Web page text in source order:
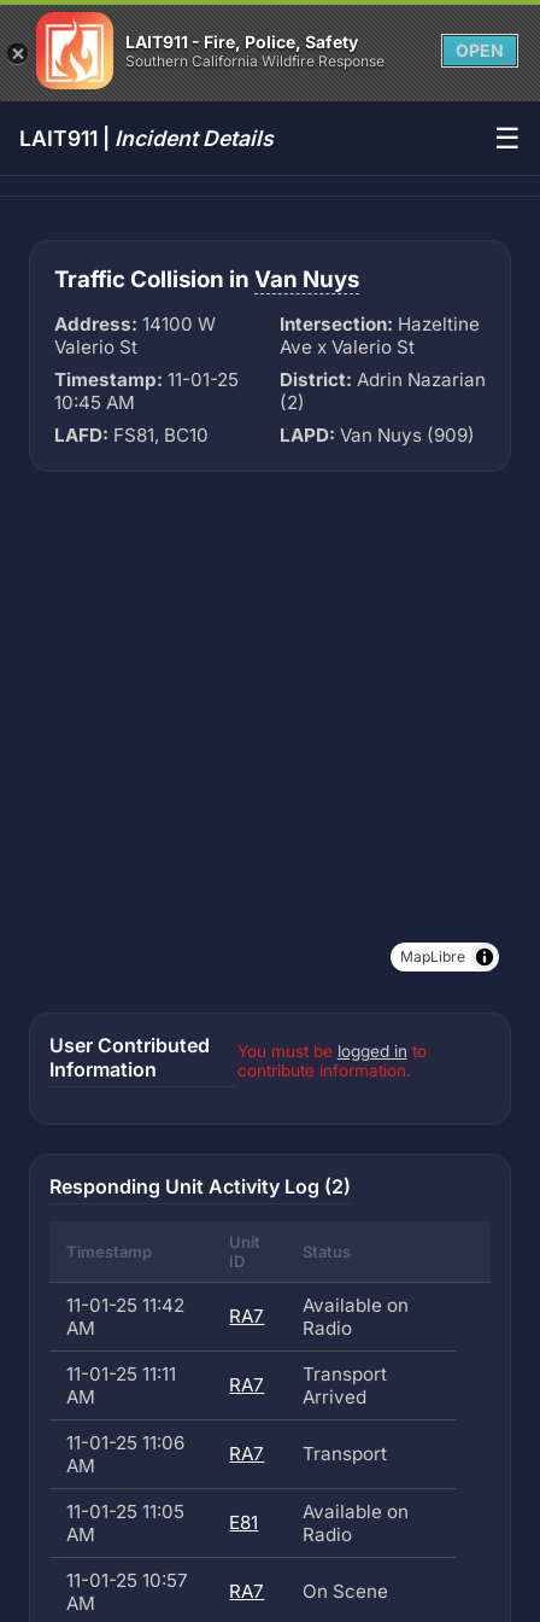
LAIT911 - Fire, Police, Safety
Southern California Wildfire Response
OPEN
LAIT911 | Incident Details ☰
Traffic Collision in Van Nuys
Address: 14100 W
Valerio St
Intersection: Hazeltine
Ave x Valerio St
Timestamp: 11-01-25
10:45 AM
District: Adrin Nazarian
(2)
LAFD: FS81, BC10 LAPD: Van Nuys (909)
MapLibre
User Contributed
Information
You must be logged in to
contribute information.
Responding Unit Activity Log (2)
Timestamp
Unit
ID
Status
11-01-25 11:42
AM
RA7
Available on
Radio
11-01-25 11:11
AM
RA7
Transport
Arrived
11-01-25 11:06
AM
RA7 Transport
11-01-25 11:05
AM
E81
Available on
Radio
11-01-25 10:57
AM
RA7 On Scene